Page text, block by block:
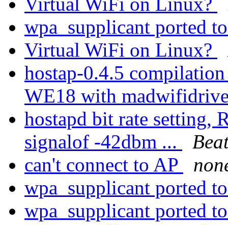
wpa_supplicant ported
Virtual WiFi on Linux?
hostap-0.4.5
WE18 with
hostapd bit rate setting,
signalof -42dbm ...
can't connect to AP
wpa_supplicant ported
wpa_supplicant ported